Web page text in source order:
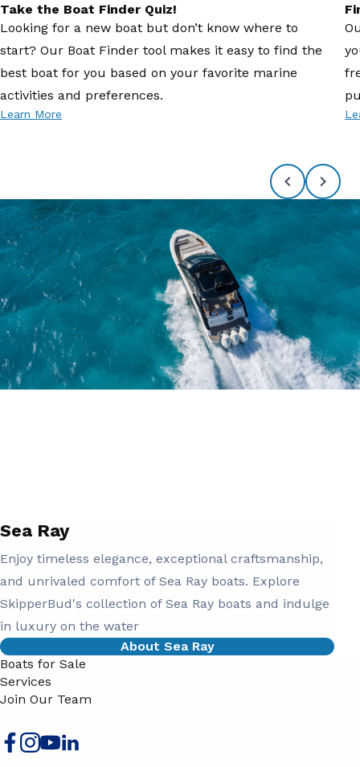
Take the Boat Finder Quiz!
Looking for a new boat but don’t know where to
start? Our Boat Finder tool makes it easy to find the
best boat for you based on your favorite marine
activities and preferences.
Learn More
Sea Ray
Enjoy timeless elegance, exceptional craftsmanship,
and unrivaled comfort of Sea Ray boats. Explore
SkipperBud's collection of Sea Ray boats and indulge
in luxury on the water
About Sea Ray
Boats for Sale
Services
Join Our Team